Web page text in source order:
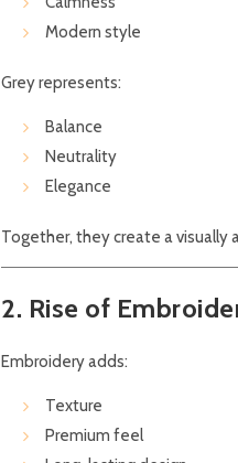
Modern style
Grey represents:
Balance
Neutrality
Elegance
Together, they create a visually
2. Rise of
Embroidery adds:
Texture
Premium feel